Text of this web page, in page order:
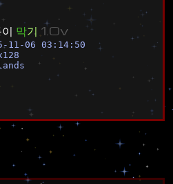
이 막기 1.0v
11-06 03:14:50
128